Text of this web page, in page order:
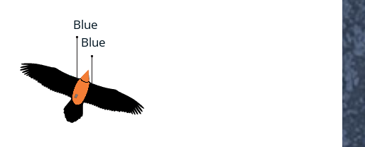
Blue
Blue